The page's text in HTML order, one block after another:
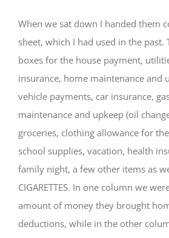
When we sat down I handed them
sheet, which I had used in the past.
boxes for the house payment,
insurance, home maintenance and
vehicle payments, car insurance,
maintenance and upkeep (oil
groceries, clothing allowance for
school supplies, vacation, health
family night, a few other items as
CIGARETTES. In one column we
amount of money they brought
deductions, while in the other